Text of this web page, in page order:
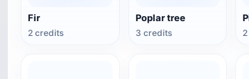
Fir
2 credits
Poplar tree
3 credits